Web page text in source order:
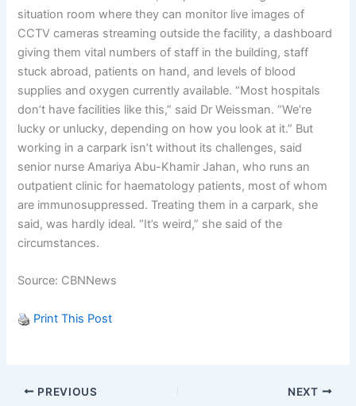
situation room where they can monitor live images of
CCTV cameras streaming outside the facility, a dashboard
giving them vital numbers of staff in the building, staff
stuck abroad, patients on hand, and levels of blood
supplies and oxygen currently available. “Most hospitals
don’t have facilities like this,” said Dr Weissman. “We’re
lucky or unlucky, depending on how you look at it.” But
working in a carpark isn’t without its challenges, said
senior nurse Amariya Abu-Khamir Jahan, who runs an
outpatient clinic for haematology patients, most of whom
are immunosuppressed. Treating them in a carpark, she
said, was hardly ideal. “It’s weird,” she said of the
circumstances.
Source: CBNNews
Print This Post
PREVIOUS NEXT